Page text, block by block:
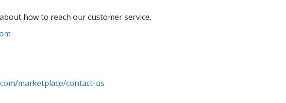
how to reach our customer service.
marketplace/contact-us